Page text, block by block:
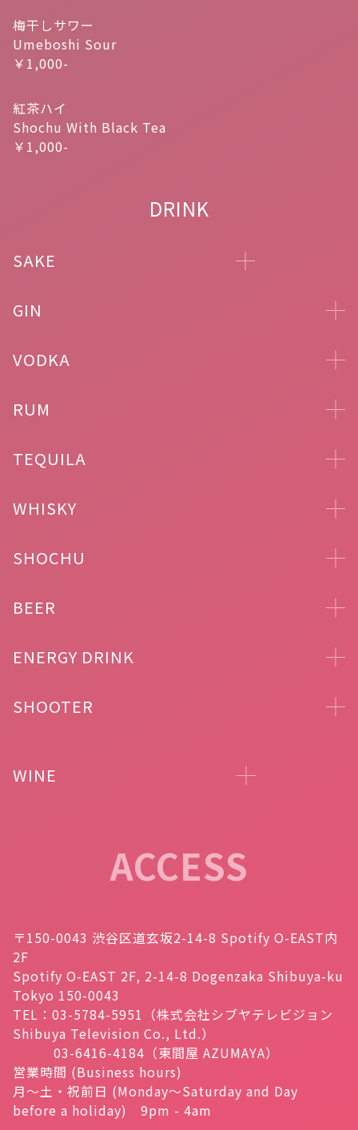
梅干しサワー
Umeboshi Sour
￥1,000-
紅茶ハイ
Shochu With Black Tea
￥1,000-
DRINK
SAKE
GIN
VODKA
RUM
TEQUILA
WHISKY
SHOCHU
BEER
ENERGY DRINK
SHOOTER
WINE
ACCESS
〒150-0043 渋谷区道玄坂2-14-8 Spotify O-EAST内
2F
Spotify O-EAST 2F, 2-14-8 Dogenzaka Shibuya-ku
Tokyo 150-0043
TEL：03-5784-5951（株式会社シブヤテレビジョン
Shibuya Television Co., Ltd.）
03-6416-4184（東間屋 AZUMAYA）
営業時間 (Business hours)
月～土・祝前日 (Monday～Saturday and Day
before a holiday) 9pm - 4am